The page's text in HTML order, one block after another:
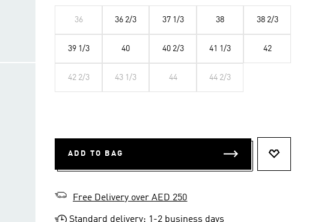
36 36 2/3 37 1/3 38 38 2/3
39 1/3 40 40 2/3 41 1/3 42
42 2/3 43 1/3 44 44 2/3
ADD TO BAG
Free Delivery over AED 250
Standard delivery: 1-2 business days